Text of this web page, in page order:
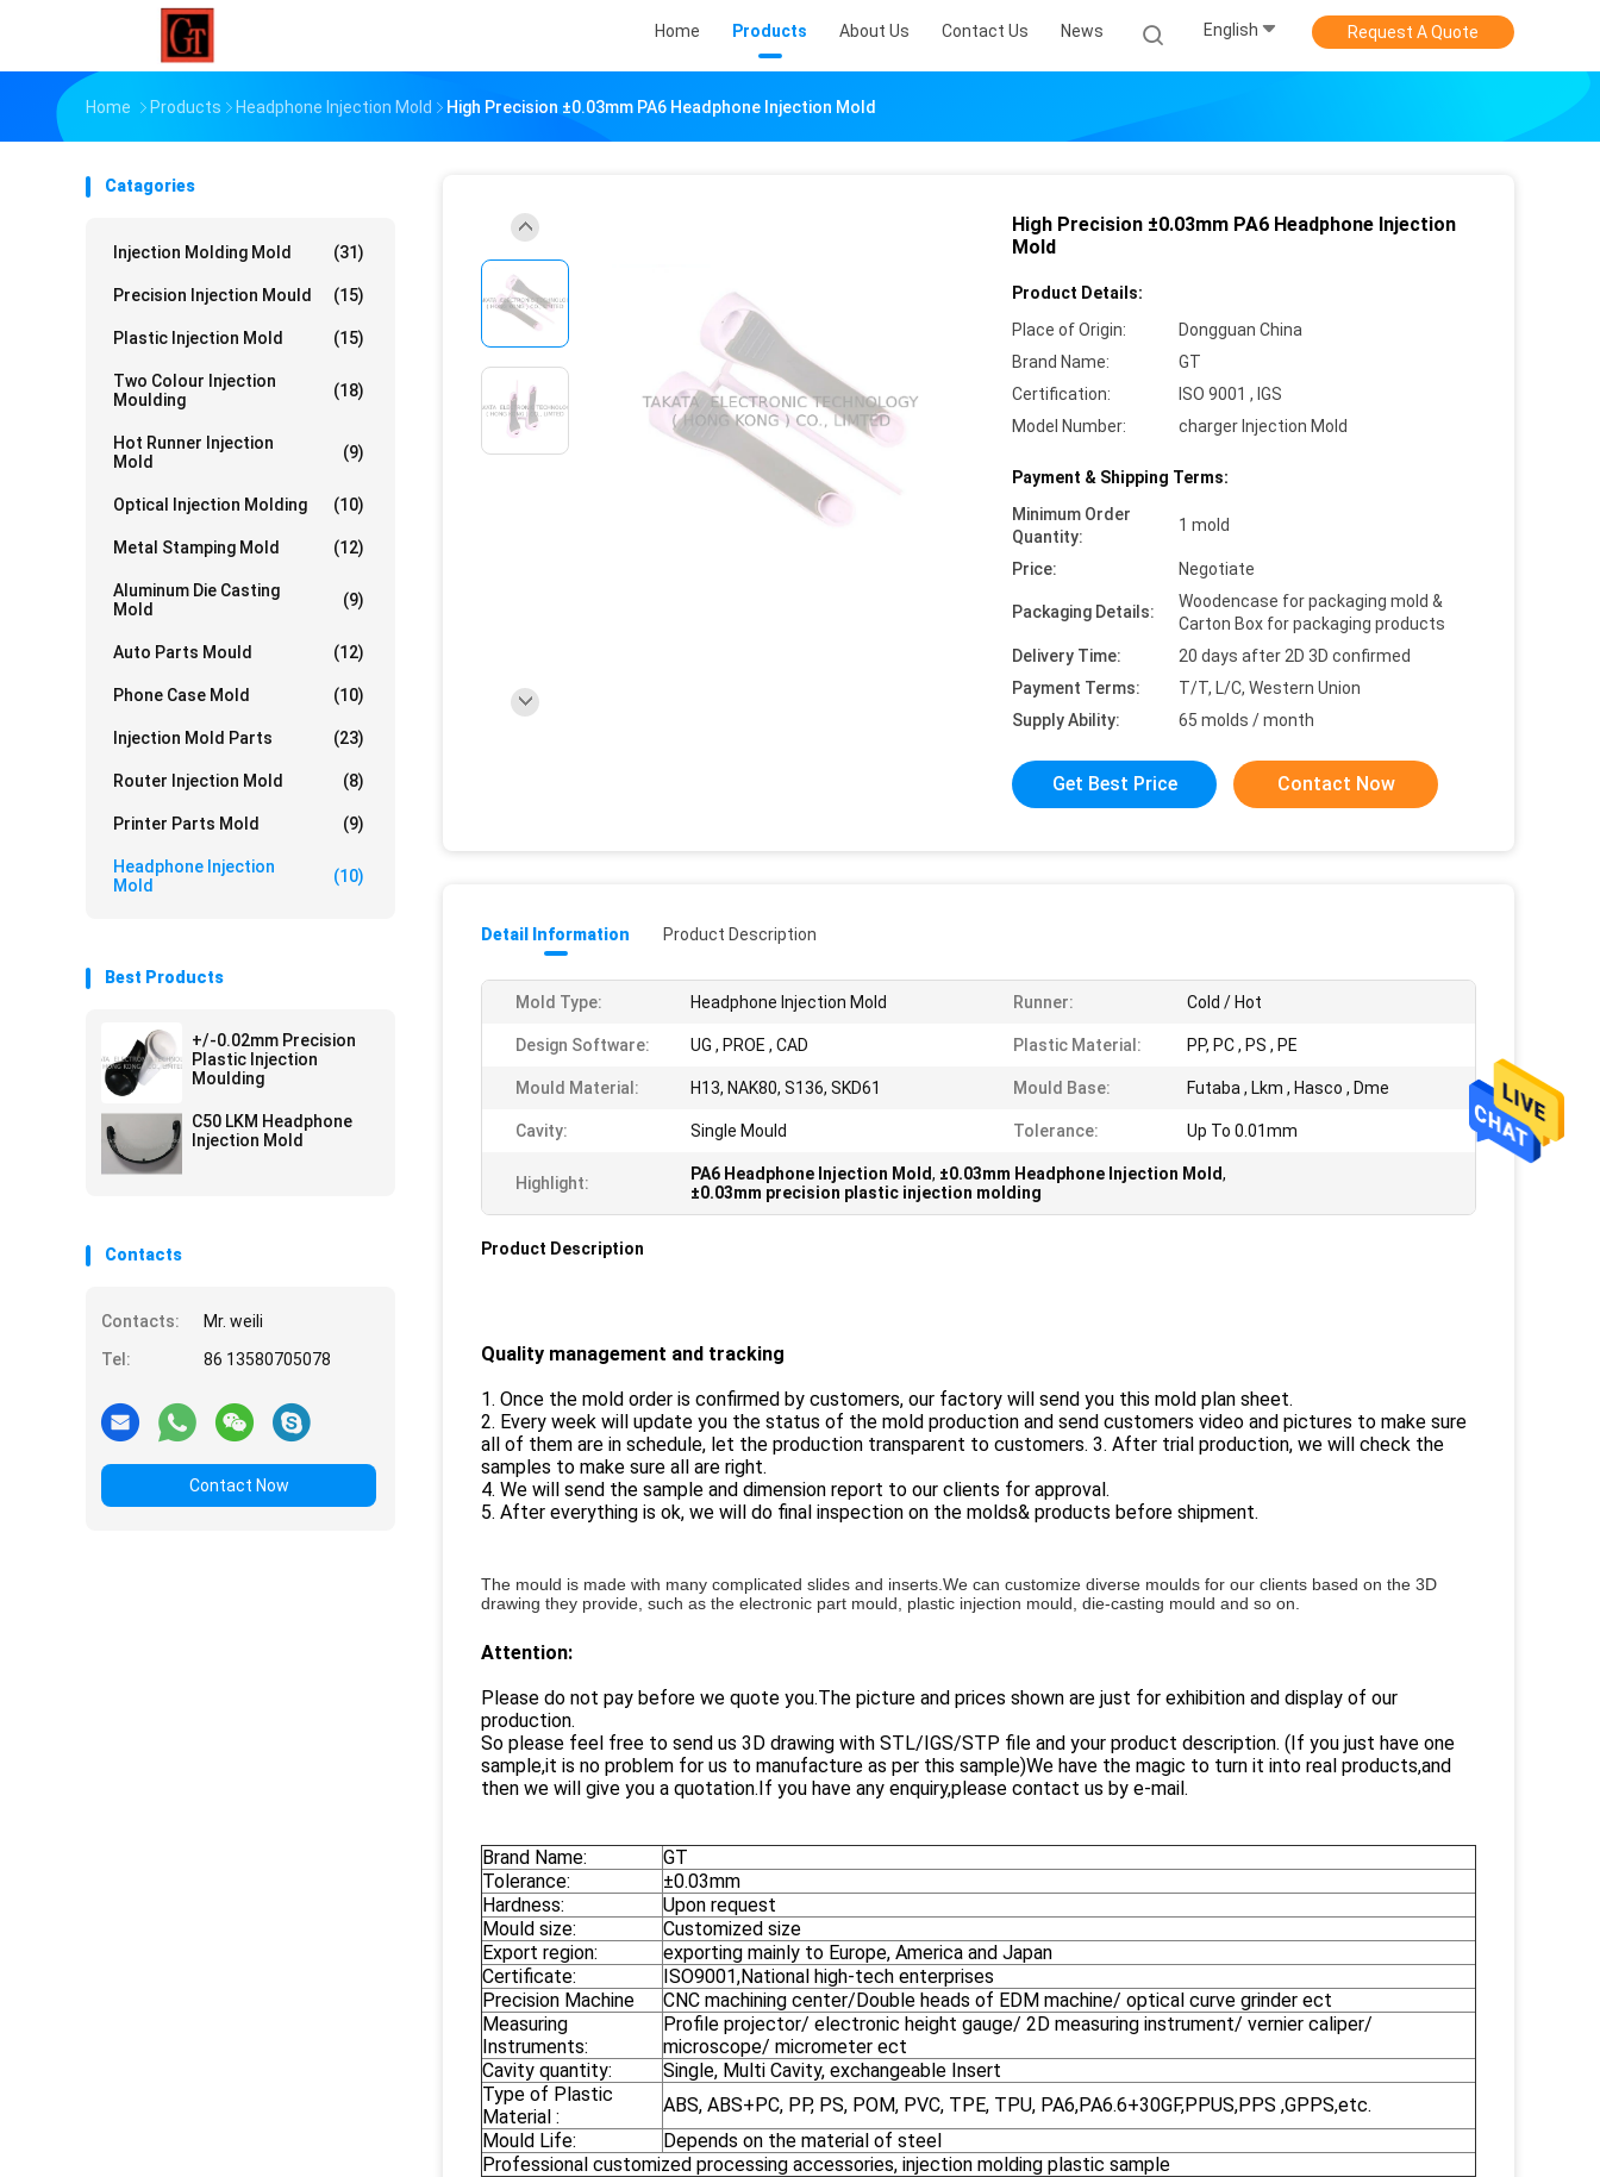
Home Products About Us Contact Us News English Request A Quote
Home Products Headphone Injection Mold High Precision ±0.03mm PA6 Headphone Injection Mold
Catagories
Injection Molding Mold (31)
Precision Injection Mould (15)
Plastic Injection Mold (15)
Two Colour Injection
Moulding
(18)
Hot Runner Injection
Mold
(9)
Optical Injection Molding (10)
Metal Stamping Mold (12)
Aluminum Die Casting
Mold
(9)
Auto Parts Mould (12)
Phone Case Mold (10)
Injection Mold Parts (23)
Router Injection Mold (8)
Printer Parts Mold (9)
Headphone Injection
Mold
(10)
Best Products
+/-0.02mm Precision
Plastic Injection
Moulding
C50 LKM Headphone
Injection Mold
Contacts
Contacts:
Mr. weili
Tel:
86 13580705078
Contact Now
High Precision ±0.03mm PA6 Headphone Injection
Mold
Product Details:
Place of Origin:
Dongguan China
Brand Name:
GT
Certification:
ISO 9001 , IGS
Model Number:
charger Injection Mold
Payment & Shipping Terms:
Minimum Order
Quantity:
1 mold
Price: Negotiate
Packaging Details:
Woodencase for packaging mold &
Carton Box for packaging products
Delivery Time:
20 days after 2D 3D confirmed
Payment Terms:
T/T, L/C, Western Union
Supply Ability:
65 molds / month
Get Best Price Contact Now
Detail Information Product Description
Mold Type: Headphone Injection Mold Runner: Cold / Hot
Design Software: UG , PROE , CAD Plastic Material: PP, PC , PS , PE
Mould Material: H13, NAK80, S136, SKD61 Mould Base: Futaba , Lkm , Hasco , Dme
Cavity: Single Mould Tolerance: Up To 0.01mm
Highlight: PA6 Headphone Injection Mold, ±0.03mm Headphone Injection Mold,
±0.03mm precision plastic injection molding
Product Description
Quality management and tracking
1. Once the mold order is confirmed by customers, our factory will send you this mold plan sheet.
2. Every week will update you the status of the mold production and send customers video and pictures to make sure
all of them are in schedule, let the production transparent to customers. 3. After trial production, we will check the
samples to make sure all are right.
4. We will send the sample and dimension report to our clients for approval.
5. After everything is ok, we will do final inspection on the molds& products before shipment.
The mould is made with many complicated slides and inserts. We can customize diverse moulds for our clients based on the 3D
drawing they provide, such as the electronic part mould, plastic injection mould, die-casting mould and so on.
Attention:
Please do not pay before we quote you.The picture and prices shown are just for exhibition and display of our
production.
So please feel free to send us 3D drawing with STL/IGS/STP file and your product description. (If you just have one
sample,it is no problem for us to manufacture as per this sample)We have the magic to turn it into real products,and
then we will give you a quotation.If you have any enquiry,please contact us by e-mail.
Brand Name:
GT
Tolerance:
±0.03mm
Hardness:
Upon request
Mould size:
Customized size
Export region:
exporting mainly to Europe, America and Japan
Certificate:
ISO9001,National high-tech enterprises
Precision Machine
CNC machining center/Double heads of EDM machine/ optical curve grinder ect
Measuring
Instruments:
Profile projector/ electronic height gauge/ 2D measuring instrument/ vernier caliper/
microscope/ micrometer ect
Cavity quantity:
Single, Multi Cavity, exchangeable Insert
Type of Plastic
Material :
ABS, ABS+PC, PP, PS, POM, PVC, TPE, TPU, PA6,PA6.6+30GF,PPUS,PPS ,GPPS,etc.
Mould Life:
Depends on the material of steel
Professional customized processing accessories, injection molding plastic sample